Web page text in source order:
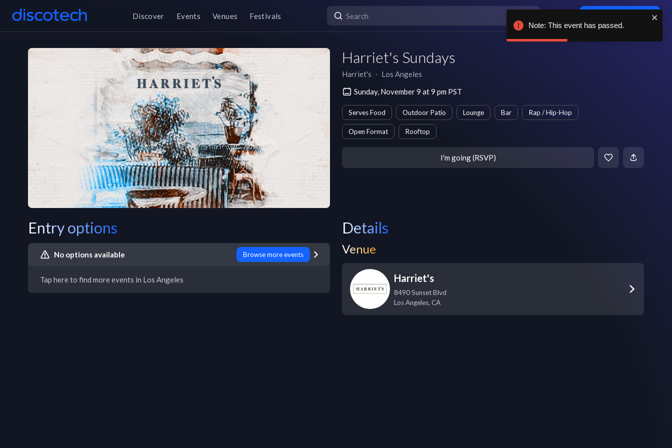
Discover Events Venues Festivals
Harriet's Sundays
Harriet's ∙ Los Angeles
Sunday, November 9 at 9 pm PST
Serves Food Outdoor Patio Lounge Bar Rap / Hip-Hop
Open Format Rooftop
I'm going (RSVP)
Entry options
No options available Browse more events
Tap here to find more events in Los Angeles
Details
Venue
Harriet's
8490 Sunset Blvd
Los Angeles, CA
Note: This event has passed.